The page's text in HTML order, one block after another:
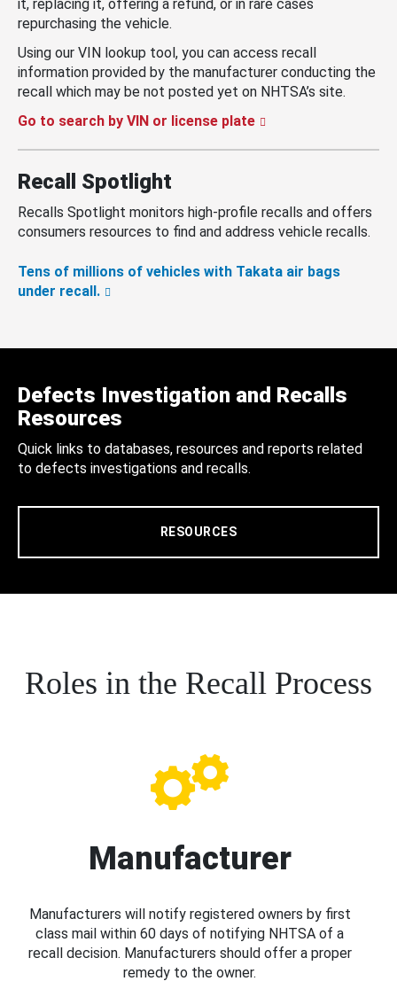
it, replacing it, offering a refund, or in rare cases
repurchasing the vehicle.
Using our VIN lookup tool, you can access recall
information provided by the manufacturer conducting the
recall which may be not posted yet on NHTSA’s site.
Go to search by VIN or license plate
Recall Spotlight
Recalls Spotlight monitors high-profile recalls and offers
consumers resources to find and address vehicle recalls.
Tens of millions of vehicles with Takata air bags
under recall.
Defects Investigation and Recalls
Resources
Quick links to databases, resources and reports related
to defects investigations and recalls.
RESOURCES
Roles in the Recall Process
Manufacturer
Manufacturers will notify registered owners by first
class mail within 60 days of notifying NHTSA of a
recall decision. Manufacturers should offer a proper
remedy to the owner.